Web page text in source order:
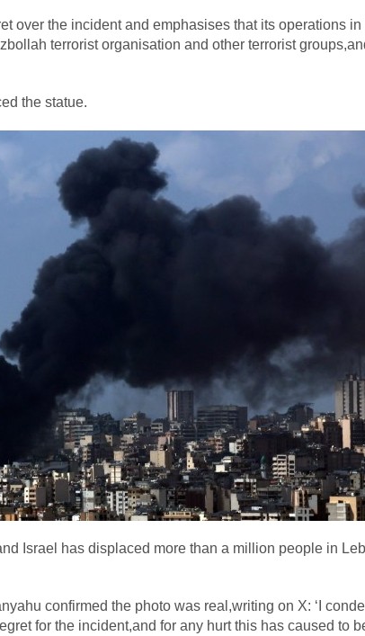
over the incident and emphasises that its operations
terrorist organisation and other terrorist
the statue.
Israel has displaced more than a million people in
confirmed the photo was real,writing on X: ‘I
for the incident,and for any hurt this has caused to